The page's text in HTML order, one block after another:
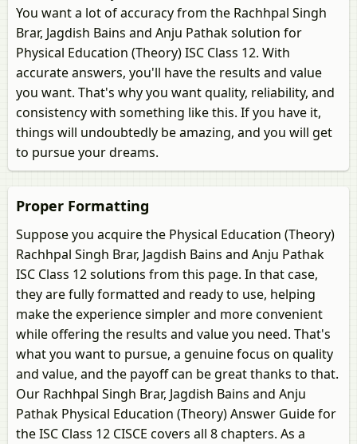
You want a lot of accuracy from the Rachhpal Singh
Brar, Jagdish Bains and Anju Pathak solution for
Physical Education (Theory) ISC Class 12. With
accurate answers, you'll have the results and value
you want. That's why you want quality, reliability, and
consistency with something like this. If you have it,
things will undoubtedly be amazing, and you will get
to pursue your dreams.
Proper Formatting
Suppose you acquire the Physical Education (Theory)
Rachhpal Singh Brar, Jagdish Bains and Anju Pathak
ISC Class 12 solutions from this page. In that case,
they are fully formatted and ready to use, helping
make the experience simpler and more convenient
while offering the results and value you need. That's
what you want to pursue, a genuine focus on quality
and value, and the payoff can be great thanks to that.
Our Rachhpal Singh Brar, Jagdish Bains and Anju
Pathak Physical Education (Theory) Answer Guide for
the ISC Class 12 CISCE covers all 8 chapters. As a